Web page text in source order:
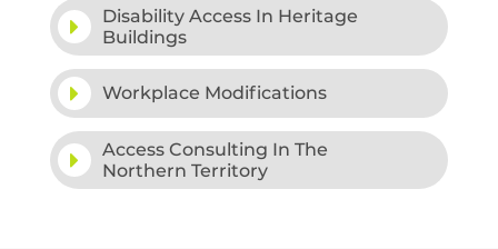
Disability Access In Heritage
Buildings
Workplace Modifications
Access Consulting In The
Northern Territory